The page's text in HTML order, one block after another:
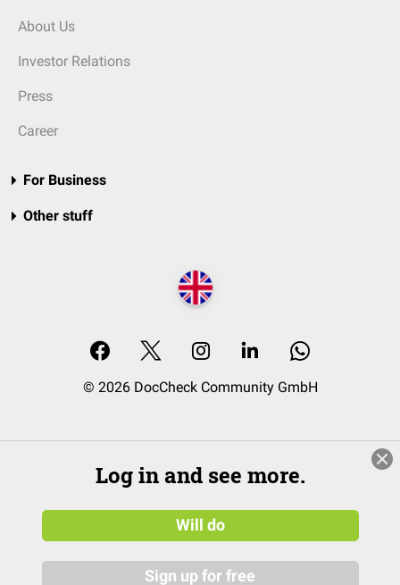
About Us
Investor Relations
Press
Career
For Business
Other stuff
© 2026 DocCheck Community GmbH
Log in and see more.
Will do
Sign up for free